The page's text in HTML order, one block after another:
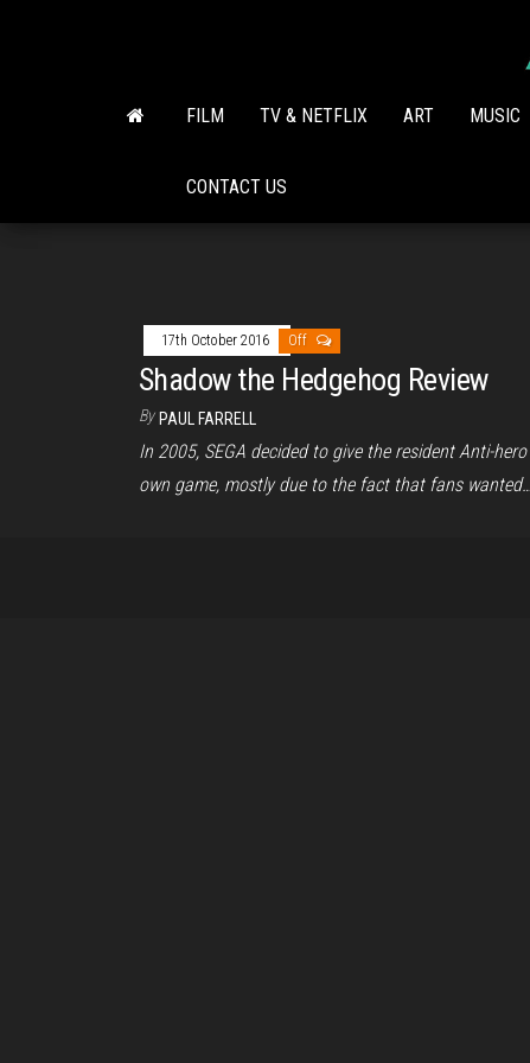
FILM TV & NETFLIX ART MUSIC
CONTACT US
17th October 2016 Off
Shadow the Hedgehog Review
By PAUL FARRELL
In 2005, SEGA decided to give the resident Anti-
own game, mostly due to the fact that fans wanted…